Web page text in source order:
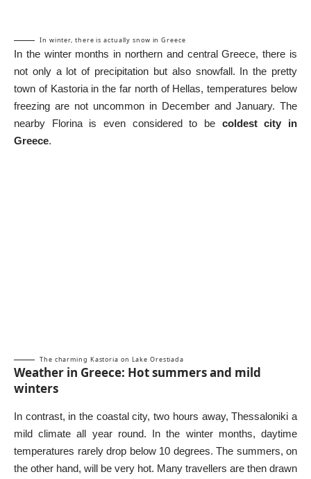
In winter, there is actually snow in Greece
In the winter months in northern and central Greece, there is
not only a lot of precipitation but also snowfall. In the pretty
town of Kastoria in the far north of Hellas, temperatures below
freezing are not uncommon in December and January. The
nearby Florina is even considered to be coldest city in
Greece.
The charming Kastoria on Lake Orestiada
Weather in Greece: Hot summers and mild
winters
In contrast, in the coastal city, two hours away,Thessaloniki a
mild climate all year round. In the winter months, daytime
temperatures rarely drop below 10 degrees. The summers, on
the other hand, will be very hot. Many travellers are then drawn